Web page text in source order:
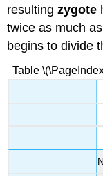
resultingzygote
twice as much
begins to divide
Table